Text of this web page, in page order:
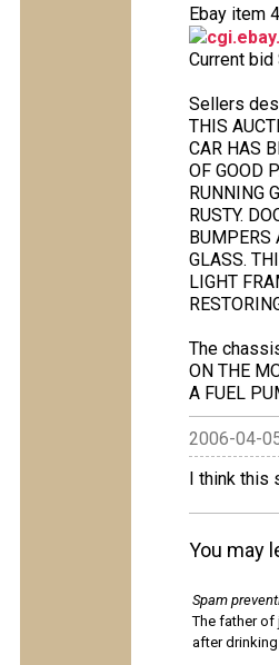
Ebay item
Current
Sellers
THIS
CAR HAS
OF GOOD
RUNNING
RUSTY.
BUMPERS
GLASS.
LIGHT
The
ON THE
A FUEL
2006-04-
I think this
You may
Spam
The father
after